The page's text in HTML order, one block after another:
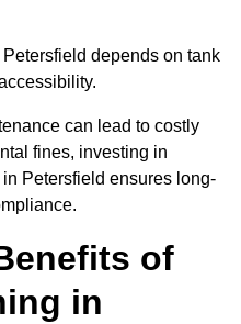
depends on tank
can lead to costly
fines, investing in
Petersfield ensures long-
of
in